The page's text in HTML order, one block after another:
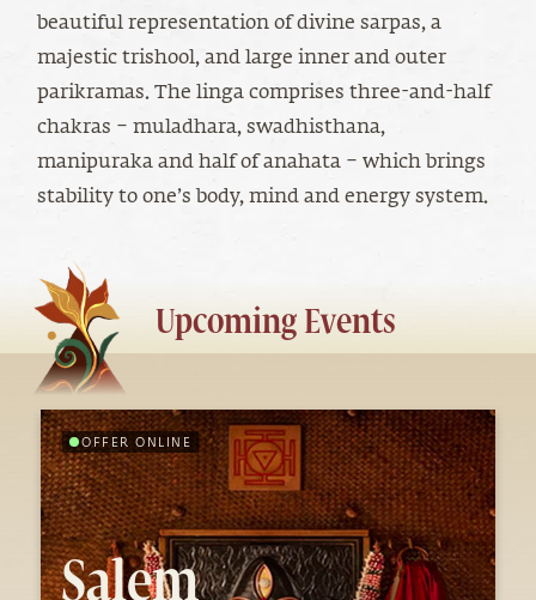
beautiful representation of divine sarpas, a
majestic trishool, and large inner and outer
parikramas. The linga comprises three-and-half
chakras – muladhara, swadhisthana,
manipuraka and half of anahata – which brings
stability to one’s body, mind and energy system.
Upcoming Events
OFFER ONLINE
Salem
Salem Consecration
Anniversary